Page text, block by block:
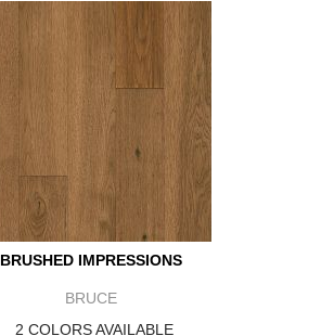
BRUSHED IMPRESSIONS
BRUCE
2 COLORS AVAILABLE